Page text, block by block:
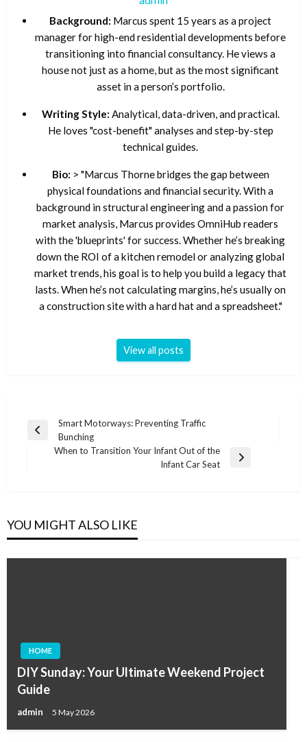
Background: Marcus spent 15 years as a project
manager for high-end residential developments before
transitioning into financial consultancy. He views a
house not just as a home, but as the most significant
asset in a person’s portfolio.
Writing Style: Analytical, data-driven, and practical.
He loves "cost-benefit" analyses and step-by-step
technical guides.
Bio: > "Marcus Thorne bridges the gap between
physical foundations and financial security. With a
background in structural engineering and a passion for
market analysis, Marcus provides OmniHub readers
with the 'blueprints' for success. Whether he’s breaking
down the ROI of a kitchen remodel or analyzing global
market trends, his goal is to help you build a legacy that
lasts. When he’s not calculating margins, he’s usually on
a construction site with a hard hat and a spreadsheet."
View all posts
Post
navigation
Previous
Smart Motorways: Preventing Traffic
Bunching
When to Transition Your Infant Out of the
Infant Car Seat
YOU MIGHT ALSO LIKE
HOME
DIY Sunday: Your Ultimate Weekend Project
Guide
admin 5 May 2026